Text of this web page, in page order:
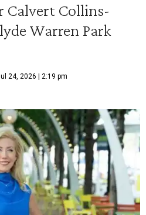
Calvert Collins-
Warren Park
24, 2026 | 2:19 pm